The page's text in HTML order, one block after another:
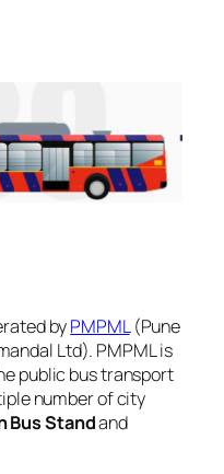
byPMPML(Pune
Ltd). PMPML is
public bus transport
number of city
Bus Standand